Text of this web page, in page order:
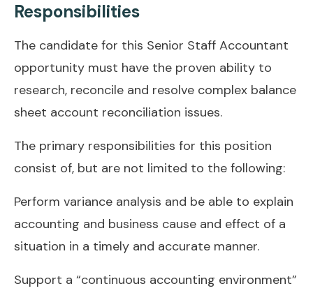
Responsibilities
The candidate for this Senior Staff Accountant
opportunity must have the proven ability to
research, reconcile and resolve complex balance
sheet account reconciliation issues.
The primary responsibilities for this position
consist of, but are not limited to the following:
Perform variance analysis and be able to explain
accounting and business cause and effect of a
situation in a timely and accurate manner.
Support a “continuous accounting environment”